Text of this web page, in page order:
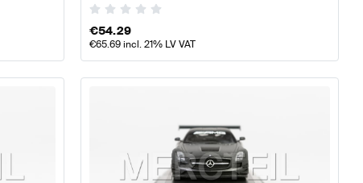
€54.29
€65.69incl. 21% LV VAT